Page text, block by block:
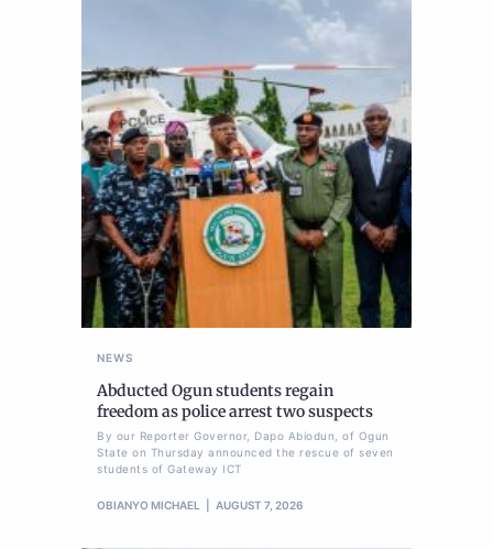
NEWS
Abducted Ogun students regain
freedom as police arrest two suspects
By our Reporter Governor, Dapo Abiodun, of Ogun
State on Thursday announced the rescue of seven
students of Gateway ICT
OBIANYO MICHAEL AUGUST 7, 2026